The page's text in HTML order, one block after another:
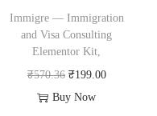
Immigre — Immigration
and Visa Consulting
Elementor Kit,
₹570.36 O
r
₹199.00C
Buy Now